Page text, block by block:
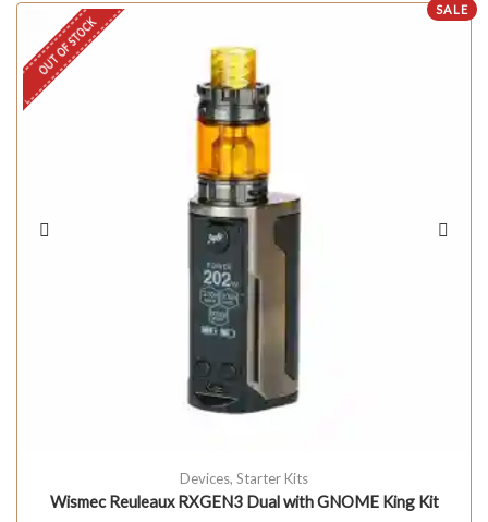
SALE
OUT OF STOCK
Devices, Starter Kits
Wismec Reuleaux RXGEN3 Dual with GNOME King Kit